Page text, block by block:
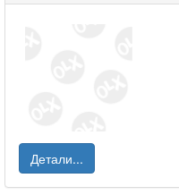
Детали...